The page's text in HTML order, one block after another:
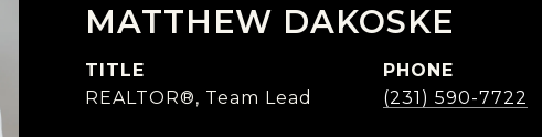
MATTHEW DAKOSKE
TITLE
REALTOR®, Team Lead
PHONE
(231) 590-7722